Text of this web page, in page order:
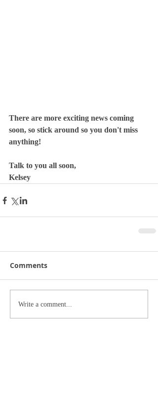
There are more exciting news coming
soon, so stick around so you don't miss
anything!
Talk to you all soon,
Kelsey
Comments
Write a comment...